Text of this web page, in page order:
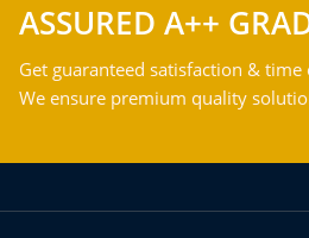
ASSURED A++
Get guaranteed satisfaction &
We ensure premium quality